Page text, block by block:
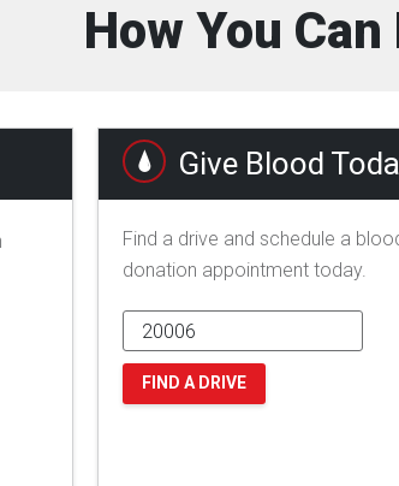
How You Can
Give Blood
Find a drive and schedule a
donation appointment today.
FIND A DRIVE